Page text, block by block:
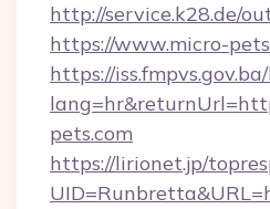
http://service.k28.de/
https://www.micro-
https://
pets.com
https://lirionet.jp/